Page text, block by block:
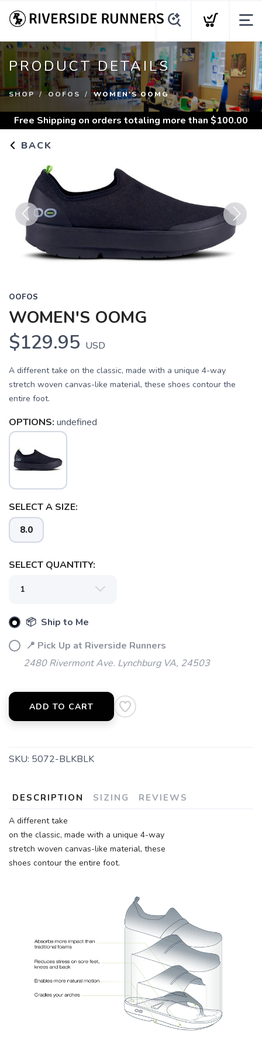
PRODUCT DETAILS
SHOP OOFOS WOMEN'S OOMG
Free Shipping on orders totaling more than $100.00
BACK
Previous Next
OOFOS
WOMEN'S OOMG
$129.95 USD
A different take on the classic, made with a unique 4-way
stretch woven canvas-like material, these shoes contour the
entire foot.
OPTIONS: undefined
SELECT A SIZE:
8.0
SELECT QUANTITY:
📦 Ship to Me
📍 Pick Up at Riverside Runners
2480 Rivermont Ave. Lynchburg VA, 24503
ADD TO CART
SKU: 5072-BLKBLK
DESCRIPTION SIZING REVIEWS
A different take
on the classic, made with a unique 4-way
stretch woven canvas-like material, these
shoes contour the entire foot.